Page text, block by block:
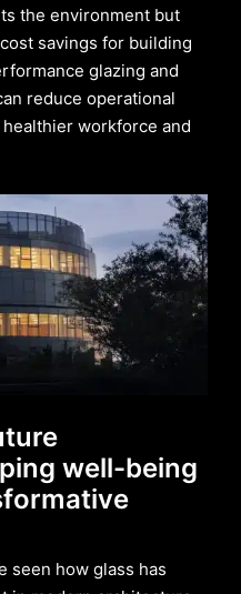
the environment but
savings for building
glazing and
reduce operational
workforce and
well-being
seen how glass has